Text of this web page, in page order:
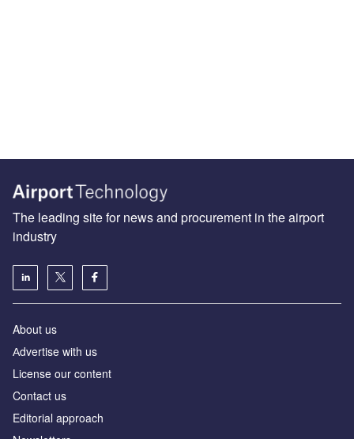
The leading site for news and procurement in the airport
industry
About us
Аdvertise with us
License our content
Contact us
Editorial approach